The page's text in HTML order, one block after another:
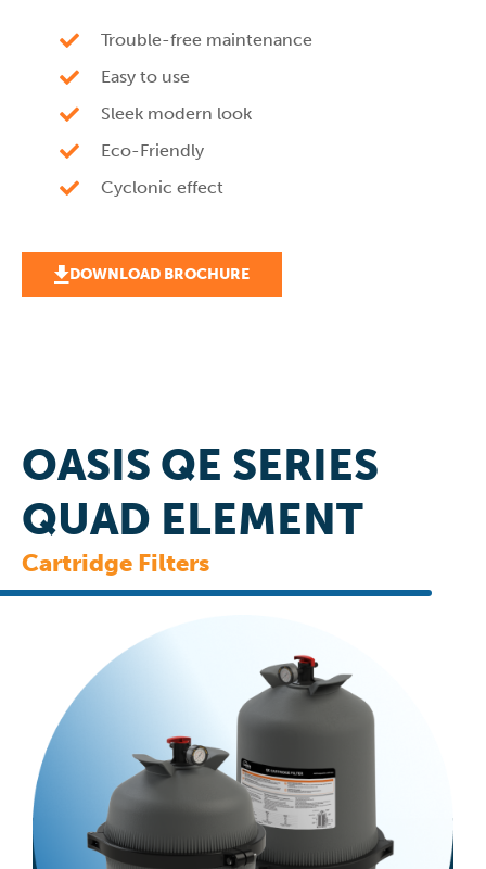
Trouble-free maintenance
Easy to use
Sleek modern look
Eco-Friendly
Cyclonic effect
DOWNLOAD BROCHURE
OASIS QE SERIES
QUAD ELEMENT
Cartridge Filters